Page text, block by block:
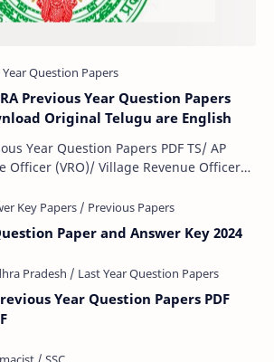
Previous Year Question Papers
Original Telugu are English
Year Question Papers PDF TS/ AP
Officer (VRO)/ Village Revenue Officer
Paper and Answer Key 2024
Year Question Papers PDF